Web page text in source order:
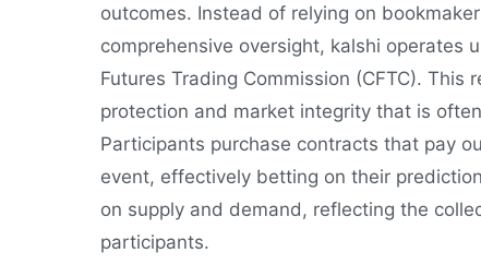
outcomes. Instead of relying on
comprehensive oversight, kalshi operates
Futures Trading Commission (CFTC).
protection and market integrity that is
Participants purchase contracts that pay
event, effectively betting on their
on supply and demand, reflecting the
participants.